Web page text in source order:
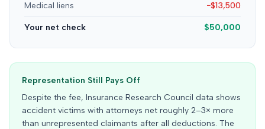
Medical liens
−$13,500
Your net check $50,000
Representation Still Pays Off
Despite the fee, Insurance Research Council data shows
accident victims with attorneys net roughly 2–3× more
than unrepresented claimants after all deductions. The